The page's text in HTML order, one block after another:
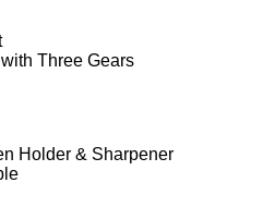
Three Gears
Holder & Sharpener